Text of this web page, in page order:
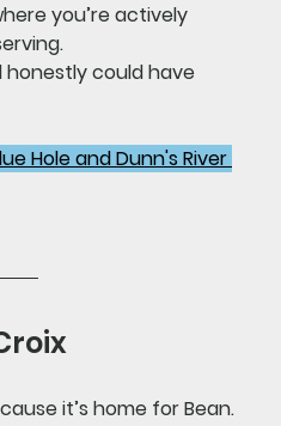
you’re actively
could have
Hole and Dunn's River
it’s home for Bean.